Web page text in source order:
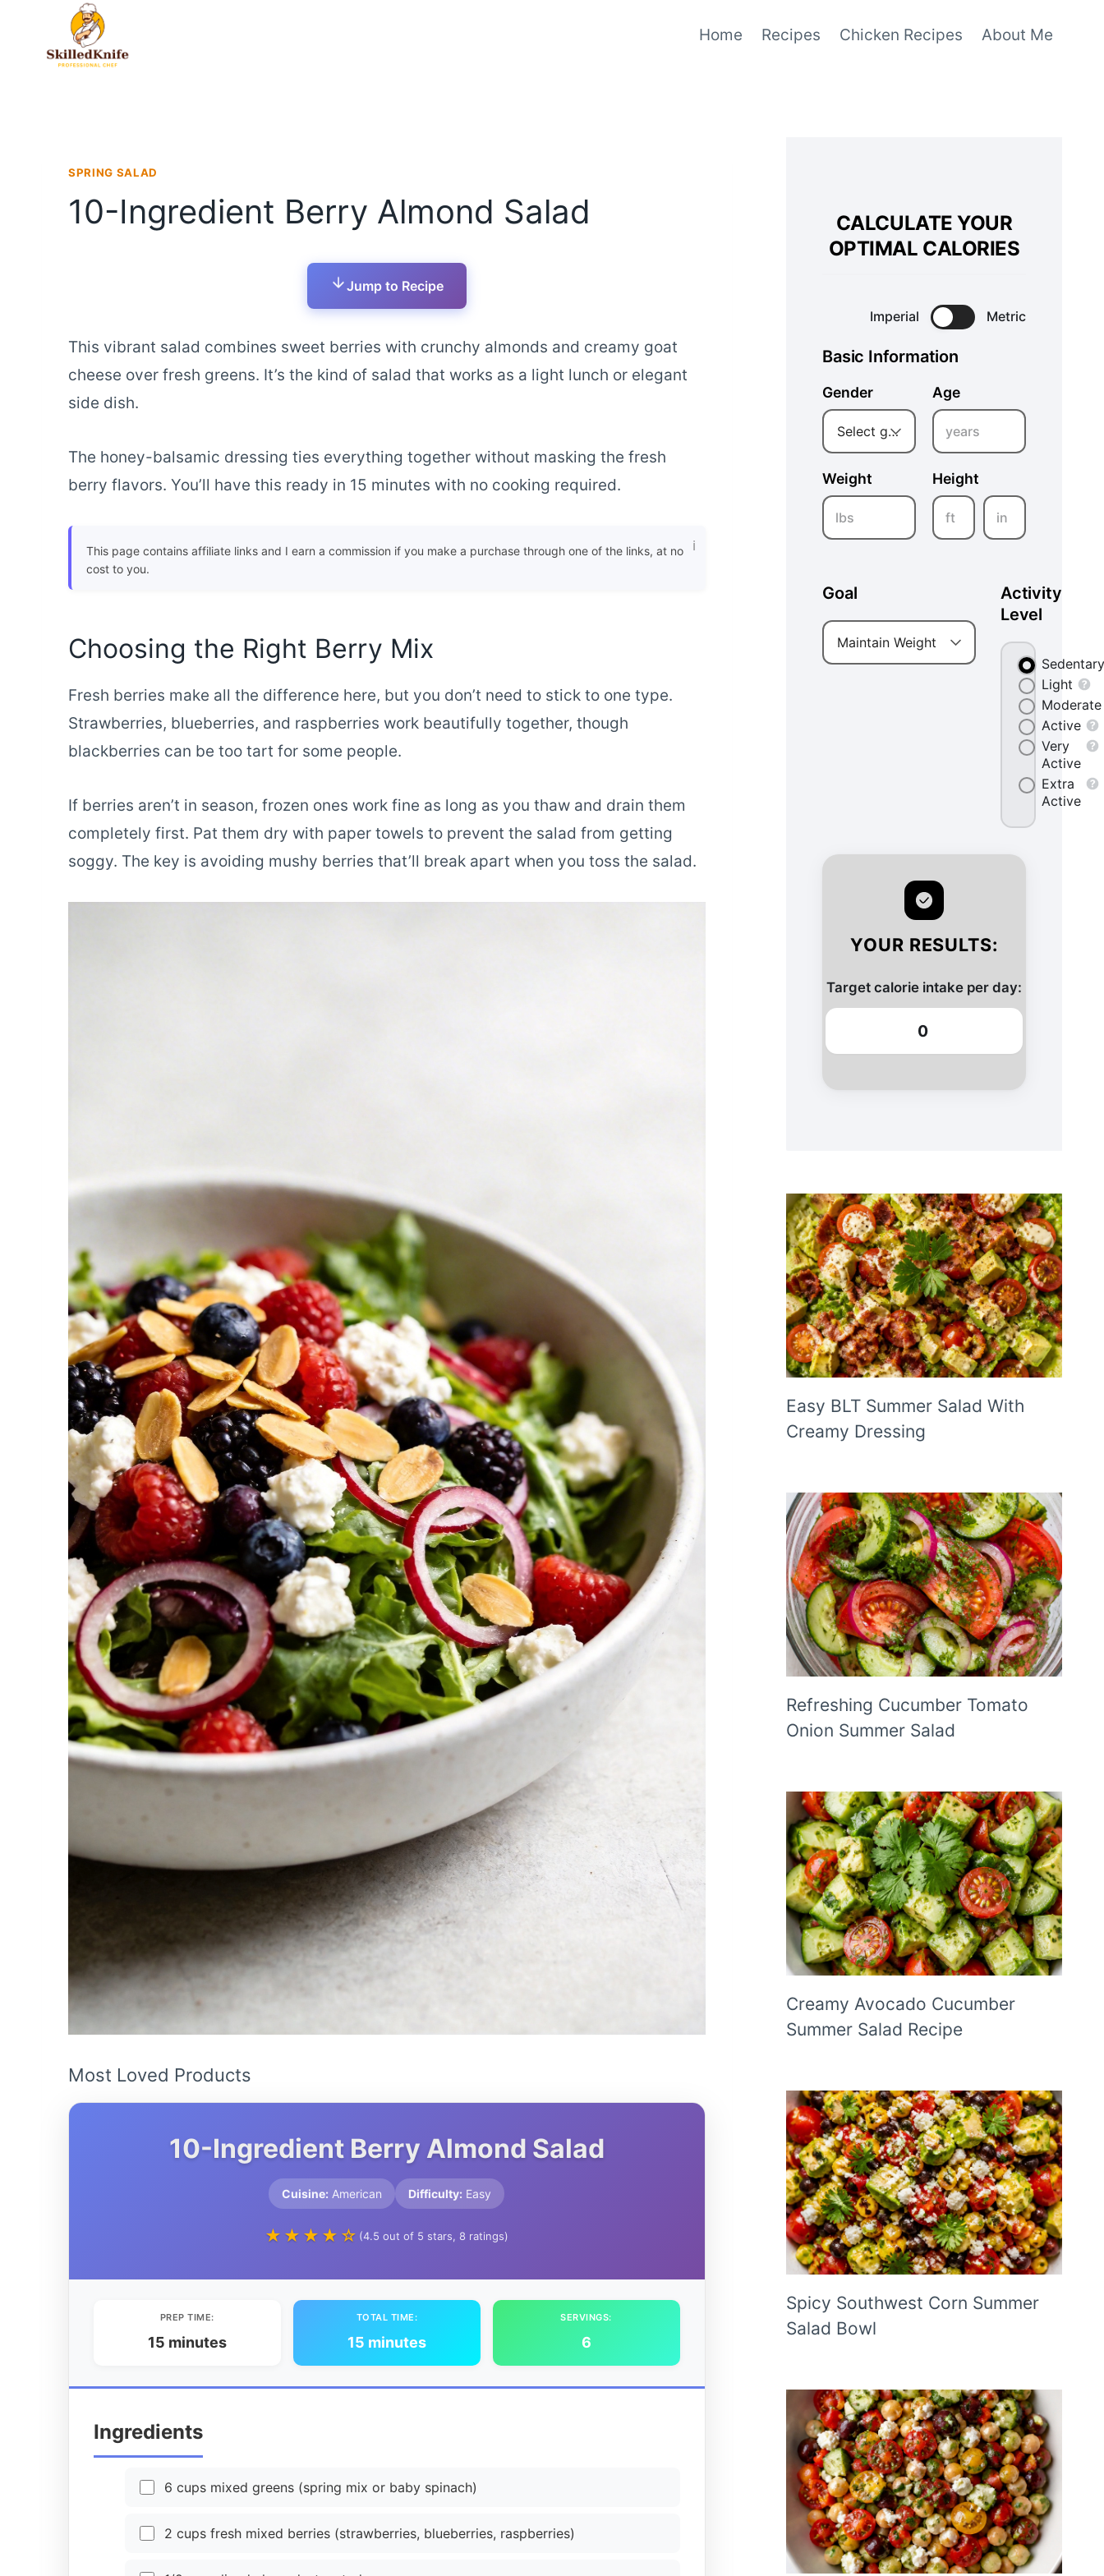
Home Recipes Chicken Recipes About Me
SPRING SALAD
10-Ingredient Berry Almond Salad
Jump to Recipe
This vibrant salad combines sweet berries with crunchy almonds and creamy goat
cheese over fresh greens. It’s the kind of salad that works as a light lunch or elegant
side dish.
The honey-balsamic dressing ties everything together without masking the fresh
berry flavors. You’ll have this ready in 15 minutes with no cooking required.
This page contains affiliate links and I earn a commission if you make a purchase through one of the links, at no
cost to you.
Choosing the Right Berry Mix
Fresh berries make all the difference here, but you don’t need to stick to one type.
Strawberries, blueberries, and raspberries work beautifully together, though
blackberries can be too tart for some people.
If berries aren’t in season, frozen ones work fine as long as you thaw and drain them
completely first. Pat them dry with paper towels to prevent the salad from getting
soggy. The key is avoiding mushy berries that’ll break apart when you toss the salad.
Most Loved Products
10-Ingredient Berry Almond Salad
Cuisine: American Difficulty: Easy
★★★★☆ (4.5 out of 5 stars, 8 ratings)
PREP TIME:
15 minutes
TOTAL TIME:
15 minutes
SERVINGS:
6
Ingredients
6 cups mixed greens (spring mix or baby spinach)
2 cups fresh mixed berries (strawberries, blueberries, raspberries)
CALCULATE YOUR
OPTIMAL CALORIES
Imperial Metric
Basic Information
Gender
Select gender
Age
years
Weight
lbs
Height
ft in
Goal
Maintain Weight
Activity
Level
Sedentary
Light
Moderate
Active
Very
Active
Extra
Active
YOUR RESULTS:
Target calorie intake per day:
0
Easy BLT Summer Salad With
Creamy Dressing
Refreshing Cucumber Tomato
Onion Summer Salad
Creamy Avocado Cucumber
Summer Salad Recipe
Spicy Southwest Corn Summer
Salad Bowl